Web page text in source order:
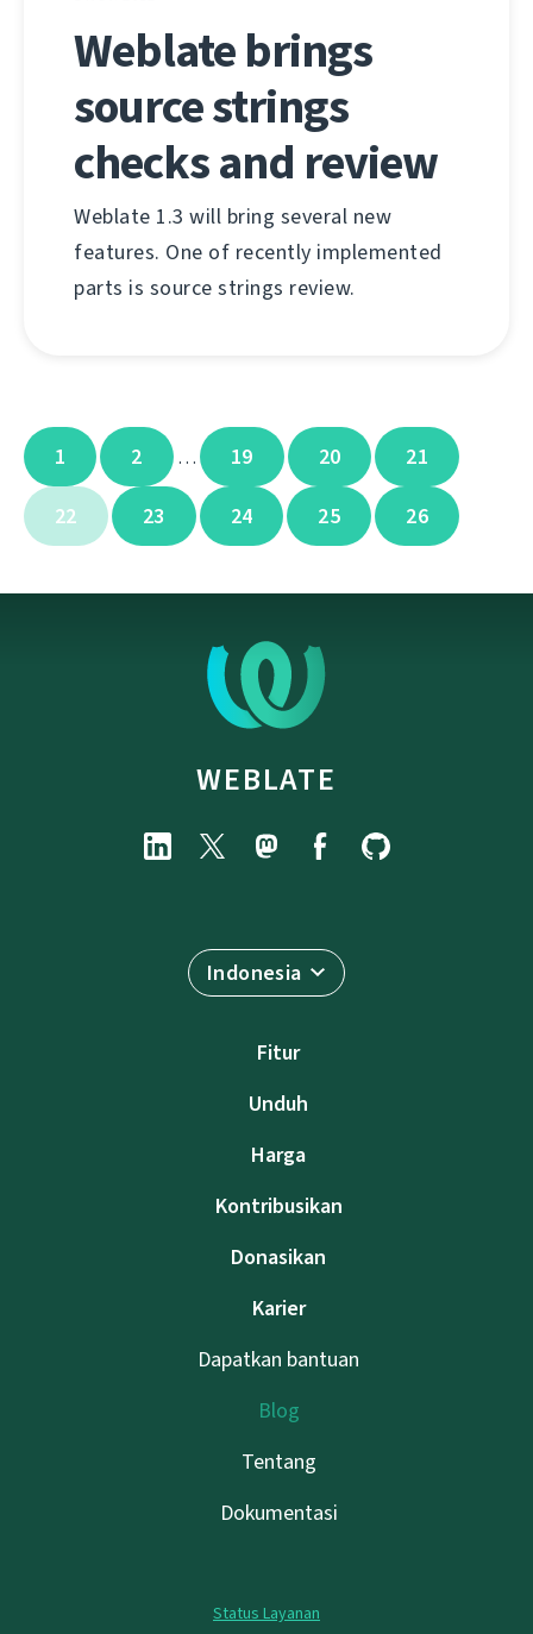
Weblate brings
source strings
checks and review
Weblate 1.3 will bring several new
features. One of recently implemented
parts is source strings review.
1 2 … 19 20 21
22 23 24 25 26
WEBLATE
Indonesia
Fitur
Unduh
Harga
Kontribusikan
Donasikan
Karier
Dapatkan bantuan
Blog
Tentang
Dokumentasi
Status Layanan